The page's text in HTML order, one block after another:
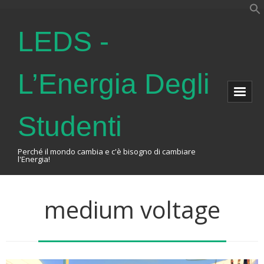
LEDS -
L’Energia Degli
Studenti
Perché il mondo cambia e c'è bisogno di cambiare
l'Energia!
About Us
The Association
Events
medium voltage